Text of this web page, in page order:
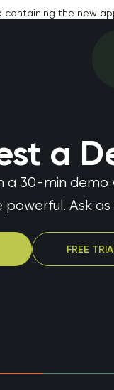
containing the new
a
a 30-min demo
Ask as
FREE